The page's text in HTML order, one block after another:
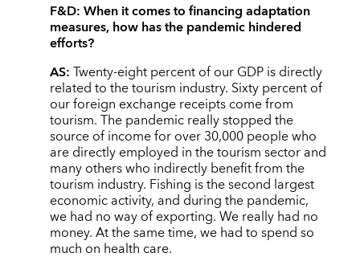
F&D:When it comes to financing adaptation
measures, how has the pandemic hindered
efforts?
AS:Twenty-eight percent of our GDP is directly
related to the tourism industry. Sixty percent of
our foreign exchange receipts come from
tourism. The pandemic really stopped the
source of income for over 30,000 people who
are directly employed in the tourism sector and
many others who indirectly benefit from the
tourism industry. Fishing is the second largest
economic activity, and during the pandemic,
we had no way of exporting. We really had no
money. At the same time, we had to spend so
much on health care.